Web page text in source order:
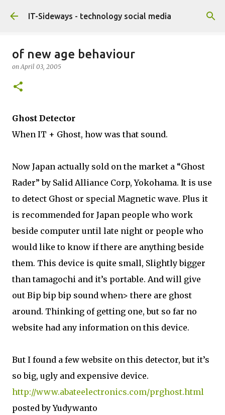
Skip to main content
IT-Sideways - technology social media
of new age behaviour
onApril 03, 2005
Ghost Detector
When IT + Ghost, how was that sound.
Now Japan actually sold on the market a “Ghost
Rader” by Salid Alliance Corp, Yokohama. It is use
to detect Ghost or special Magnetic wave. Plus it
is recommended for Japan people who work
beside computer until late night or people who
would like to know if there are anything beside
them. This device is quite small, Slightly bigger
than tamagochi and it’s portable. And will give
out Bip bip bip sound when> there are ghost
around. Thinking of getting one, but so far no
website had any information on this device.
But I found a few website on this detector, but it’s
so big, ugly and expensive device.
http://www.abateelectronics.com/prghost.html
posted by Yudywanto